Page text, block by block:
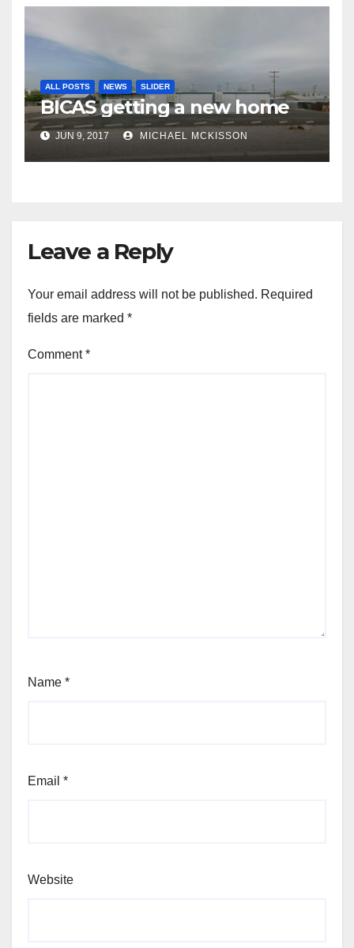
ALL POSTS NEWS SLIDER
BICAS getting a new home
JUN 9, 2017 MICHAEL MCKISSON
Leave a Reply
Your email address will not be published. Required
fields are marked *
Comment*
Name *
Email *
Website